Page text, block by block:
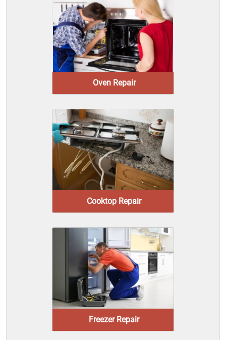
Oven Repair
Cooktop Repair
Freezer Repair